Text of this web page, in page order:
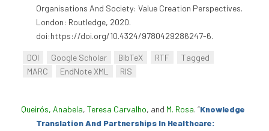
Organisations And Society: Value Creation Perspectives.
London: Routledge, 2020.
doi:https://doi.org/10.4324/9780429286247-6.
DOI Google Scholar BibTeX RTF
Tagged
MARC
EndNote XML RIS
Queirós, Anabela, Teresa Carvalho, and M. Rosa. “Knowledge
Translation And Partnerships In Healthcare: